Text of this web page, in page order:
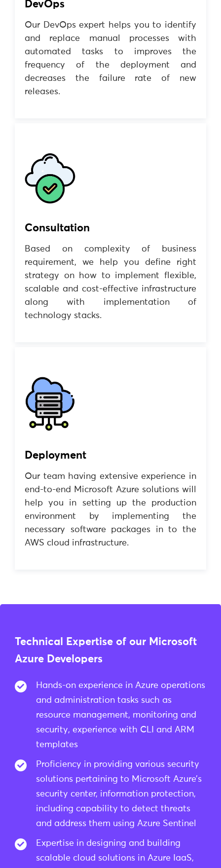
DevOps
Our DevOps expert helps you to identify
and replace manual processes with
automated tasks to improves the
frequency of the deployment and
decreases the failure rate of new
releases.
Consultation
Based on complexity of business
requirement, we help you define right
strategy on how to implement flexible,
scalable and cost-effective infrastructure
along with implementation of
technology stacks.
Deployment
Our team having extensive experience in
end-to-end Microsoft Azure solutions will
help you in setting up the production
environment by implementing the
necessary software packages in to the
AWS cloud infrastructure.
Technical Expertise of our Microsoft
Azure Developers
Hands-on experience in Azure operations
and administration tasks such as
resource management, monitoring and
security, experience with CLI and ARM
templates
Proficiency in providing various security
solutions pertaining to Microsoft Azure’s
security center, information protection,
including capability to detect threats
and address them using Azure Sentinel
Expertise in designing and building
scalable cloud solutions in Azure IaaS,